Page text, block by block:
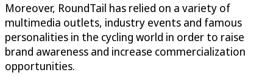
Moreover, RoundTail has relied on a variety of
multimedia outlets, industry events and famous
personalities in the cycling world in order to raise
brand awareness and increase commercialization
opportunities.